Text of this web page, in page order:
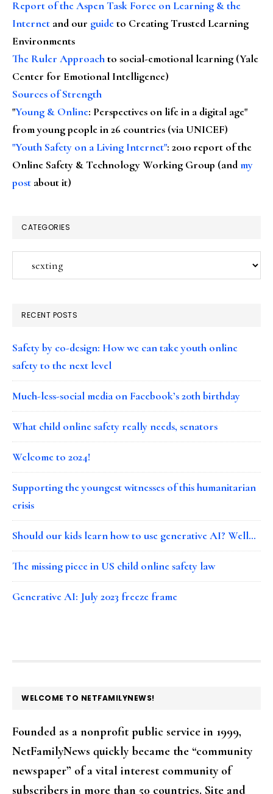
Report of the Aspen Task Force on Learning & the
Internet and our guideto Creating Trusted Learning
Environments
The Ruler Approachto social-emotional learning (Yale
Center for Emotional Intelligence)
Sources of Strength
"Young & Online: Perspectives on life in a digital age"
from young people in 26 countries (via UNICEF)
"Youth Safety on a Living Internet": 2010 report of the
Online Safety & Technology Working Group (andmy
post about it)
CATEGORIES
RECENT POSTS
Safety by co-design: How we can take youth online
safety to the next level
Much-less-social media on Facebook’s 20th birthday
What child online safety really needs, senators
Welcome to 2024!
Supporting the youngest witnesses of this humanitarian
crisis
Should our kids learn how to use generative AI? Well…
The missing piece in US child online safety law
Generative AI: July 2023 freeze frame
FOOTER
WELCOME TO NETFAMILYNEWS!
Founded as a nonprofit public service in 1999,
NetFamilyNews quickly became the “community
newspaper” of a vital interest community of
subscribers in more than 50 countries. Site and